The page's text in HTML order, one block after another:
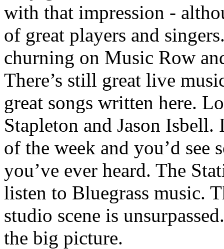
with that impression -
of great players and
churning on Music Row
There’s still great live
great songs written here.
Stapleton and Jason
of the week and you’d see
you’ve ever heard. The
listen to Bluegrass music.
studio scene is
the big picture.